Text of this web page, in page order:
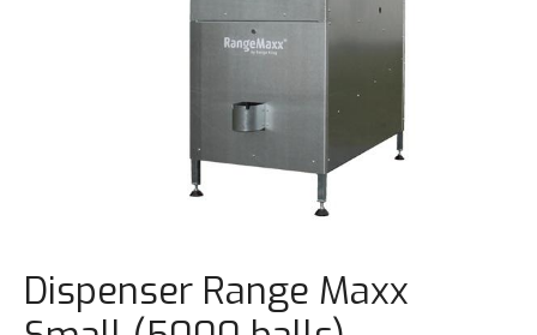
Dispenser Range Maxx